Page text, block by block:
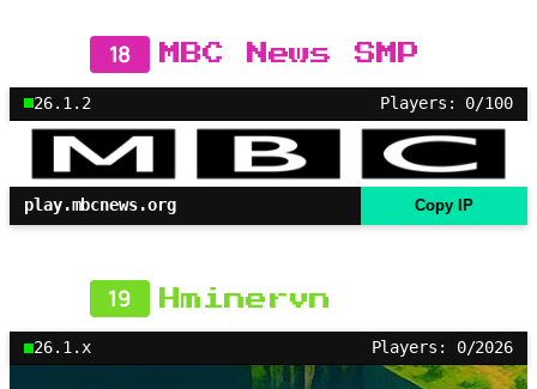
18 MBC News SMP
26.1.2 Players: 0/100
play.mbcnews.org Copy IP
19 Hminervn
26.1.x Players: 0/2026